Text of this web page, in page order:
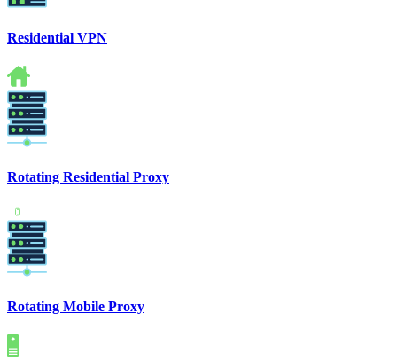
Residential VPN
Rotating Residential Proxy
Rotating Mobile Proxy